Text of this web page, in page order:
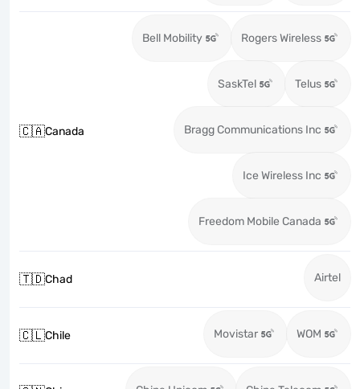
🇨🇦Canada
Bell Mobility Rogers Wireless
SaskTel Telus
Bragg Communications Inc
Ice Wireless Inc
Freedom Mobile Canada
🇹🇩Chad Airtel
🇨🇱Chile Movistar WOM